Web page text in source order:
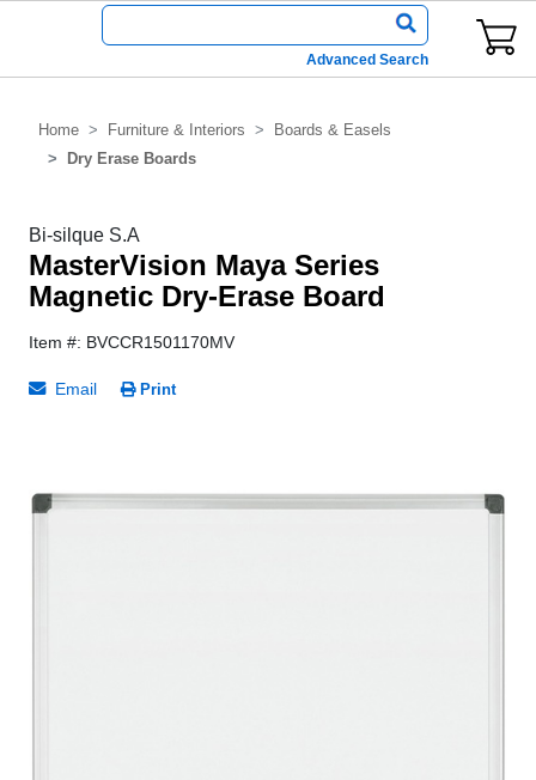
Advanced Search
Home Furniture & Interiors
Boards & Easels
Dry Erase Boards
Bi-silque S.A
MasterVision Maya Series
Magnetic Dry-Erase Board
Item #: BVCCR1501170MV
Email Print